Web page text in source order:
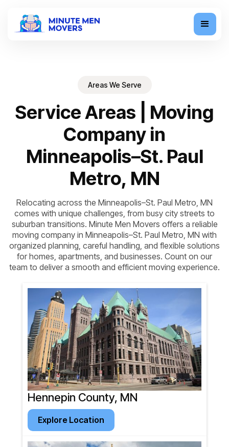
Areas We Serve
Service Areas | Moving
Company in
Minneapolis–St. Paul
Metro, MN
Relocating across the Minneapolis–St. Paul Metro, MN
comes with unique challenges, from busy city streets to
suburban transitions. Minute Men Movers offers a reliable
moving company in Minneapolis–St. Paul Metro, MN with
organized planning, careful handling, and flexible solutions
for homes, apartments, and businesses. Count on our
team to deliver a smooth and efficient moving experience.
Hennepin County, MN
Explore Location
Explore Location